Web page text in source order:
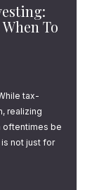
To
tax-
realizing
oftentimes be
not just for